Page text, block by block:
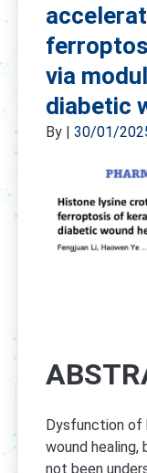
via
diabetic
By | 30/01/
Dysfunction
wound healing,
not been